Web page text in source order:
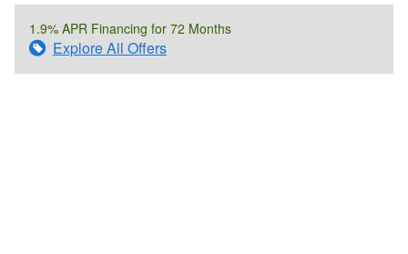
1.9% APR Financing for 72 Months
Explore All Offers